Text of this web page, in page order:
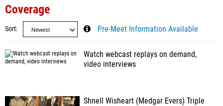
Coverage
Sort Pre-Meet Information Available
Watch webcast replays on demand,
video interviews
Shnell Wisheart (Medgar Evers) Triple